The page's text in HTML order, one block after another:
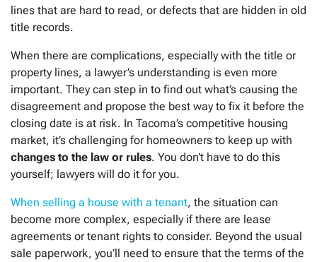
lines that are hard to read, or defects that are hidden in old
title records.
When there are complications, especially with the title or
property lines, a lawyer’s understanding is even more
important. They can step in to find out what’s causing the
disagreement and propose the best way to fix it before the
closing date is at risk. In Tacoma’s competitive housing
market, it’s challenging for homeowners to keep up with
changes to the law or rules. You don’t have to do this
yourself; lawyers will do it for you.
When selling a house with a tenant, the situation can
become more complex, especially if there are lease
agreements or tenant rights to consider. Beyond the usual
sale paperwork, you’ll need to ensure that the terms of the